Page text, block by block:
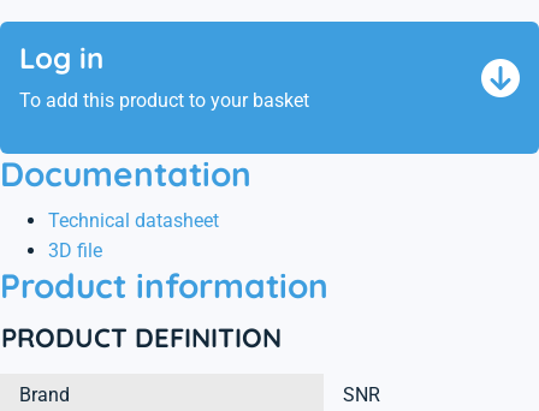
Log in
To add this product to your basket
Documentation
Technical datasheet
3D file
Product information
PRODUCT DEFINITION
Brand
SNR